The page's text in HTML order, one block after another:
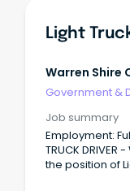
Warren Shire
Government &
Job summary
Employment: Full Time
TRUCK
the position of